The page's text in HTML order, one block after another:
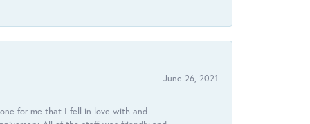
June 26, 2021
for me that I fell in love with and